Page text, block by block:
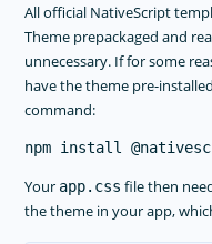
All official NativeScript
Theme prepackaged and
unnecessary. If for some
have the theme pre-
command:
Your app.css file then
the theme in your app,